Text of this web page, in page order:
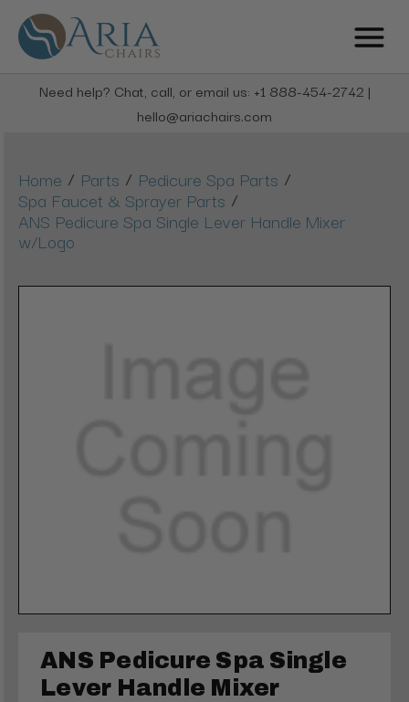
Need help? Chat, call, or email us: +1 888-454-2742 |
hello@ariachairs.com
Home / Parts / Pedicure Spa Parts /
Spa Faucet & Sprayer Parts /
ANS Pedicure Spa Single Lever Handle Mixer
w/Logo
ANS Pedicure Spa Single
Lever Handle Mixer